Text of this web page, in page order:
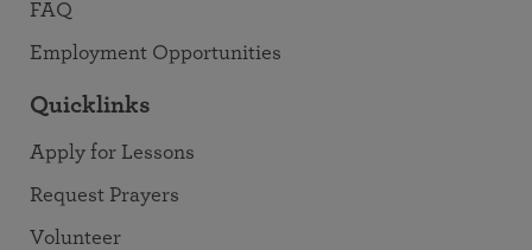
FAQ
Employment Opportunities
Quicklinks
Apply for Lessons
Request Prayers
Volunteer